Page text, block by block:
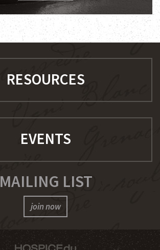
RESOURCES
EVENTS
MAILING LIST
join now